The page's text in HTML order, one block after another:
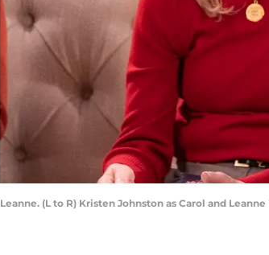
Leanne. (L to R) Kristen Johnston as Carol and